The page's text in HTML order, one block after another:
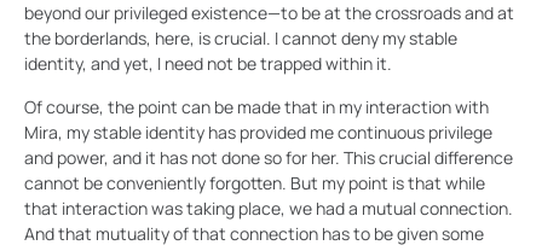
beyond our privileged existence—to be at the crossroads and at
the borderlands, here, is crucial. I cannot deny my stable
identity, and yet, I need not be trapped within it.
Of course, the point can be made that in my interaction with
Mira, my stable identity has provided me continuous privilege
and power, and it has not done so for her. This crucial difference
cannot be conveniently forgotten. But my point is that while
that interaction was taking place, we had a mutual connection.
And that mutuality of that connection has to be given some